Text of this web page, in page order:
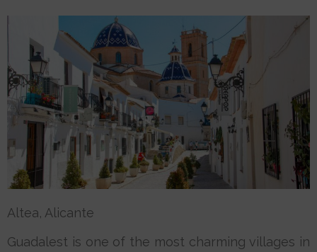
Altea, Alicante
Guadalest is one of the most charming villages in